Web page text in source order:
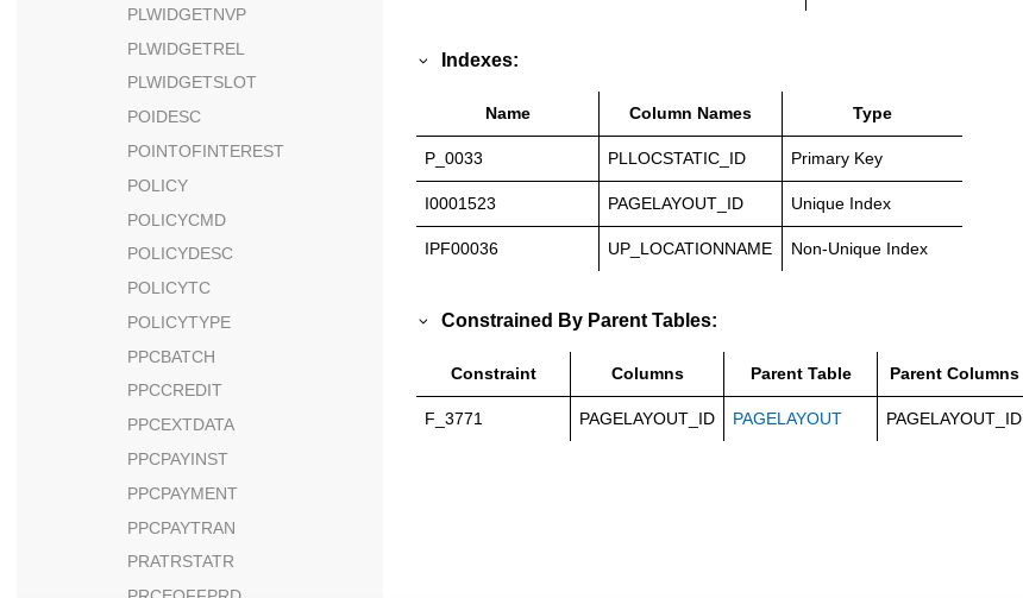
PLWIDGETNVP
PLWIDGETREL
PLWIDGETSLOT
POIDESC
POINTOFINTEREST
POLICY
POLICYCMD
POLICYDESC
POLICYTC
POLICYTYPE
PPCBATCH
PPCCREDIT
PPCEXTDATA
PPCPAYINST
PPCPAYMENT
PPCPAYTRAN
PRATRSTATR
Indexes:
Name Column Names Type
P_0033 PLLOCSTATIC_ID Primary Key
I0001523 PAGELAYOUT_ID Unique Index
IPF00036 UP_LOCATIONNAME Non-Unique Index
Constrained By Parent Tables:
Constraint Columns Parent Table Parent Columns
F_3771 PAGELAYOUT_ID PAGELAYOUT PAGELAYOUT_ID